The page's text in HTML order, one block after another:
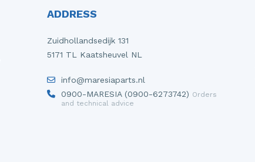
ADDRESS
Zuidhollandsedijk 131
5171 TL Kaatsheuvel NL
info@maresiaparts.nl
0900-MARESIA (0900-6273742) Orders
and technical advice